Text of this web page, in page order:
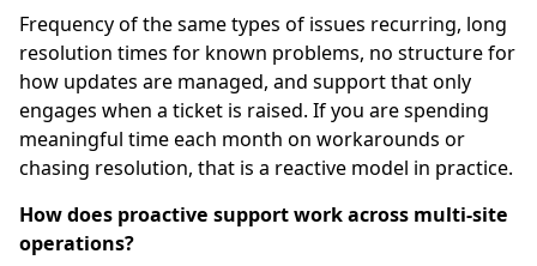
Frequency of the same types of issues recurring, long
resolution times for known problems, no structure for
how updates are managed, and support that only
engages when a ticket is raised. If you are spending
meaningful time each month on workarounds or
chasing resolution, that is a reactive model in practice.
How does proactive support work across multi-site
operations?